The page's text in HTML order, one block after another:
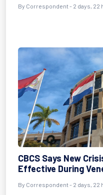
By Correspondent - 2 days, 22
CBCS Says New
Effective During
By Correspondent - 2 days, 22